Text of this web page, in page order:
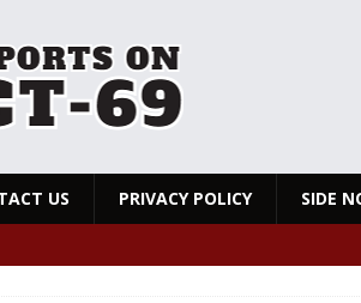
US PRIVACY POLICY SIDE